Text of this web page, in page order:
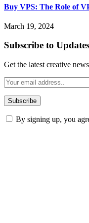
Buy VPS: The Role of
March 19, 2024
Subscribe to Updates
Get the latest creative
By signing up, you